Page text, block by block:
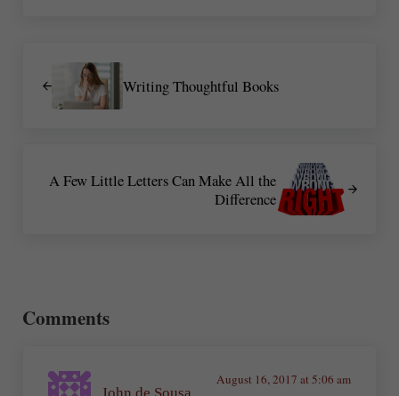
Writing Thoughtful Books
A Few Little Letters Can Make All the
Difference
Comments
John de Sousa
August 16, 2017 at 5:06 am